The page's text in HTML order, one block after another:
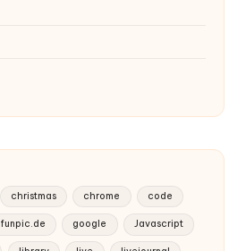
christmas chrome code
funpic.de google Javascript